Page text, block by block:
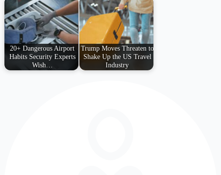
20+ Dangerous Airport
Habits Security Experts
Wish…
Trump Moves Threaten to
Shake Up the US Travel
Industry